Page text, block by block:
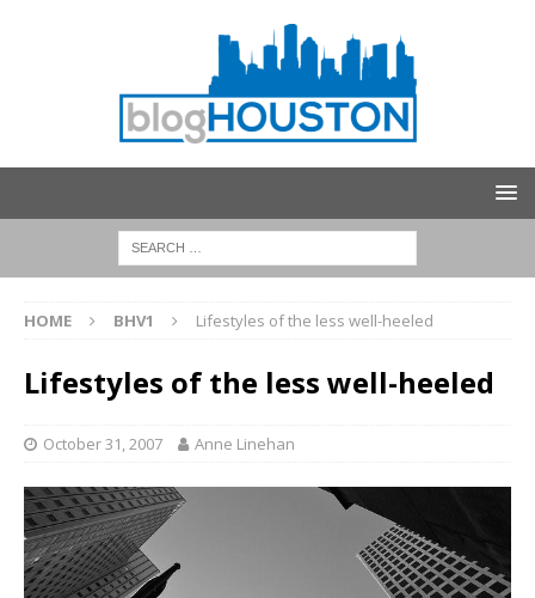
HOME BHV1 Lifestyles of the less well-heeled
Lifestyles of the less well-heeled
October 31, 2007 Anne Linehan